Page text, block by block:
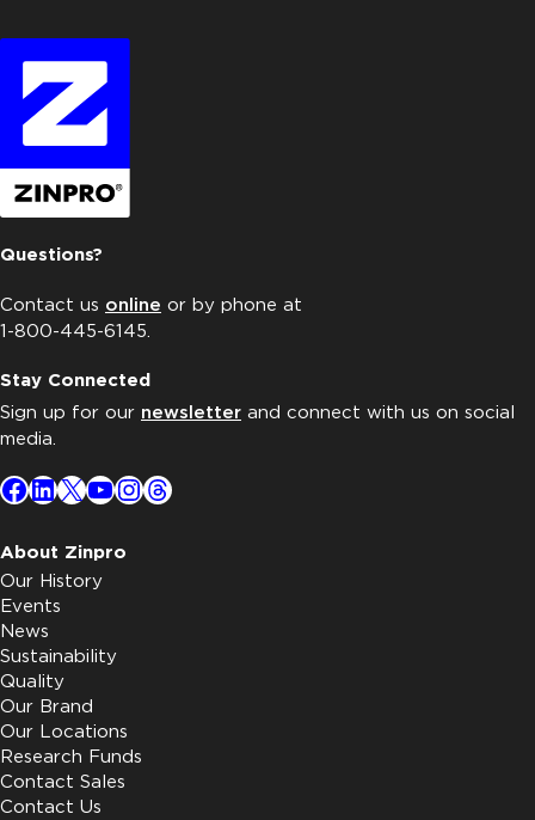
A
Questions?
Contact us online or by phone at
1-800-445-6145.
Stay Connected
Sign up for our newsletter and connect with us on social
media.
Facebook
LinkedIn
X YouTube
Instagram
Threads
About Zinpro
Our History
Events
News
Sustainability
Quality
Our Brand
Our Locations
Research Funds
Contact Sales
Contact Us